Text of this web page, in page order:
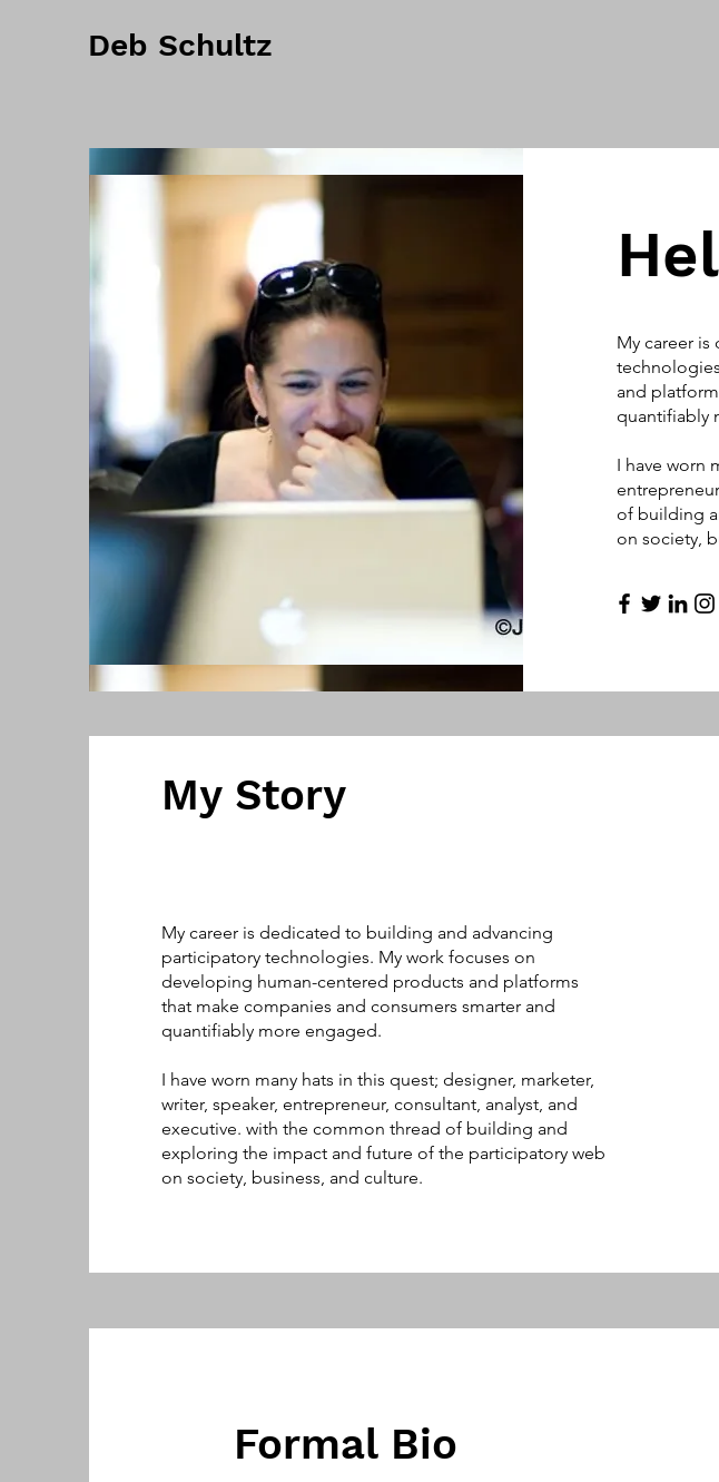
Deb Schultz
My career
and
quantifiably
I have worn
of building
on society,
My Story
My career is dedicated to building and advancing
participatory technologies. My work focuses on
developing human-centered products and platforms
that make companies and consumers smarter and
quantifiably more engaged.
I have worn many hats in this quest; designer, marketer,
writer, speaker, entrepreneur, consultant, analyst, and
executive. with the common thread of building and
exploring the impact and future of the participatory web
on society, business, and culture.
Formal Bio